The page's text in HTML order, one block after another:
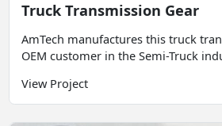
Truck Transmission Gear
AmTech manufactures this truck
OEM customer in the Semi-Truck
View Project